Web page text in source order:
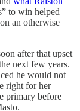
to win helped
an otherwise
after that upset
next few years.
he would not
right for her
primary before